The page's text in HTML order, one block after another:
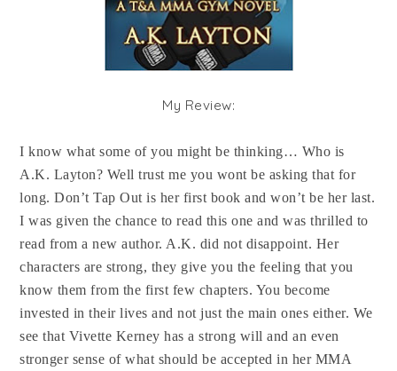
My Review:
I know what some of you might be thinking… Who is
A.K. Layton? Well trust me you wont be asking that for
long. Don’t Tap Out is her first book and won’t be her last.
I was given the chance to read this one and was thrilled to
read from a new author. A.K. did not disappoint. Her
characters are strong, they give you the feeling that you
know them from the first few chapters. You become
invested in their lives and not just the main ones either. We
see that Vivette Kerney has a strong will and an even
stronger sense of what should be accepted in her MMA